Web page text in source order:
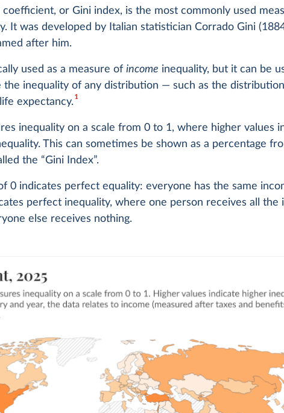
coefficient, or Gini index, is the most commonly used
It was developed by Italian statistician Corrado Gini
after him.
used as a measure ofincome inequality, but it can be
the inequality of any distribution — such as the
expectancy.1
inequality on a scale from 0 to 1, where higher values
This can sometimes be shown as a percentage
the “Gini Index”.
0 indicates perfect equality: everyone has the same
perfect inequality, where one person receives all the
else receives nothing.